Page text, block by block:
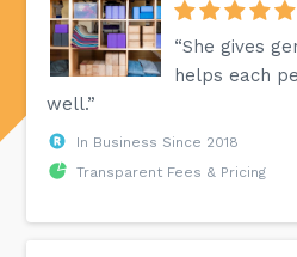
“She gives
helps each
well.”
In Business Since 2018
Transparent Fees & Pricing